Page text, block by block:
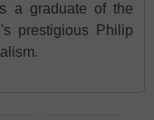
a graduate of the
prestigious Philip